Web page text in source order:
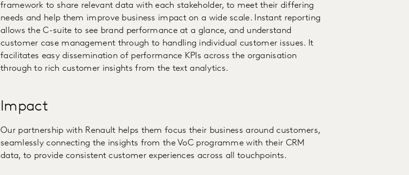
framework to share relevant data with each stakeholder, to meet their differing
needs and help them improve business impact on a wide scale. Instant reporting
allows the C-suite to see brand performance at a glance, and understand
customer case management through to handling individual customer issues. It
facilitates easy dissemination of performance KPIs across the organisation
through to rich customer insights from the text analytics.
Impact
Our partnership with Renault helps them focus their business around customers,
seamlessly connecting the insights from the VoC programme with their CRM
data, to provide consistent customer experiences across all touchpoints.